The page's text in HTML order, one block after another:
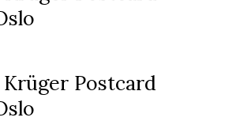
Krüger Postcard